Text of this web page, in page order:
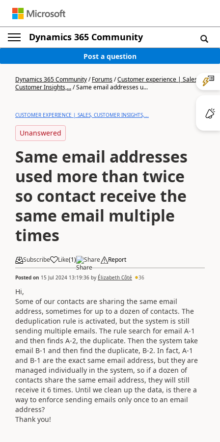
Dynamics 365 Community
Post a question
Dynamics 365 Community/Forums/Customer experience | Sales,
Customer Insights,.../Same email addresses u...
CUSTOMER EXPERIENCE | SALES, CUSTOMER INSIGHTS,...
Unanswered
Same email addresses
used more than twice
so contact receive the
same email multiple
times
Subscribe Like(1) Share Report
Posted on 15 Jul 2024 13:19:36 by Élizabeth Côté 36
Hi,
Some of our contacts are sharing the same email
address, sometimes for up to a dozen of contacts. The
deduplication rule is activated, but the system is still
sending multiple emails. The rule search for email A-1
and then finds A-2, the duplicate. Then the system take
email B-1 and then find the duplicate, B-2. In fact, A-1
and B-1 are the exact same email address, but they are
managed individually in the system, so if a dozen of
contacts share the same email address, they will still
receive it 6 times. Until we clean up the data, is there a
way to enforce sending emails only once to an email
address?
Thank you!